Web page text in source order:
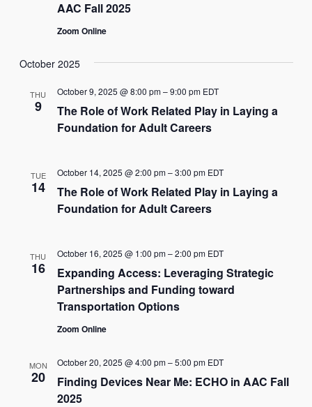
AAC Fall 2025
Zoom Online
October 2025
THU
9
The Role of Work Related Play in Laying a
Foundation for Adult Careers
October 9, 2025 @ 8:00 pm–9:00 pm EDT
TUE
14
The Role of Work Related Play in Laying a
Foundation for Adult Careers
October 14, 2025 @ 2:00 pm–3:00 pm EDT
THU
16
Expanding Access: Leveraging Strategic
Partnerships and Funding toward
Transportation Options
October 16, 2025 @ 1:00 pm–2:00 pm EDT
Zoom Online
MON
20
Finding Devices Near Me: ECHO in AAC Fall
2025
October 20, 2025 @ 4:00 pm–5:00 pm EDT